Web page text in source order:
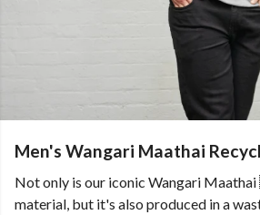
Men's Wangari Maathai
Not only is our iconic Wangari
material, but it's also produced in a